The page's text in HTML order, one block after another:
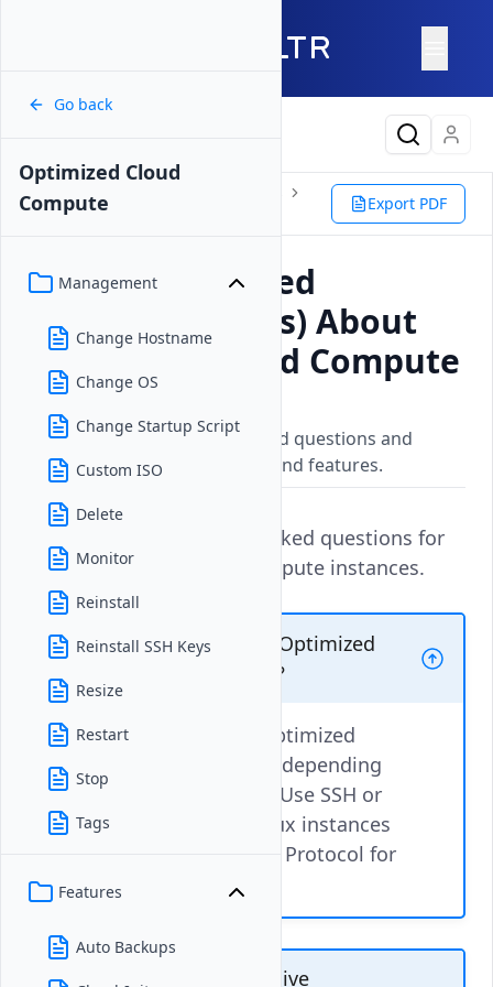
Go back
Optimized Cloud
Compute
Management
Change Hostname
Change OS
Change Startup Script
Custom ISO
Delete
Monitor
Reinstall
Reinstall SSH Keys
Resize
Restart
Stop
Tags
Features
Auto Backups
Products
Export PDF
Frequently Asked
Questions (FAQs) About
Optimized Cloud Compute
A collection of frequently asked questions and
answers about Vultr services and features.
These are the frequently asked questions for
Vultr Optimized Cloud Compute instances.
How can I access a Vultr Optimized
Cloud Compute instance?
You can access a Vultr Optimized
Cloud Compute instance depending
on its operating system. Use SSH or
the Vultr Console for Linux instances
and the Remote Desktop Protocol for
Windows instances.
Can I run resource-intensive